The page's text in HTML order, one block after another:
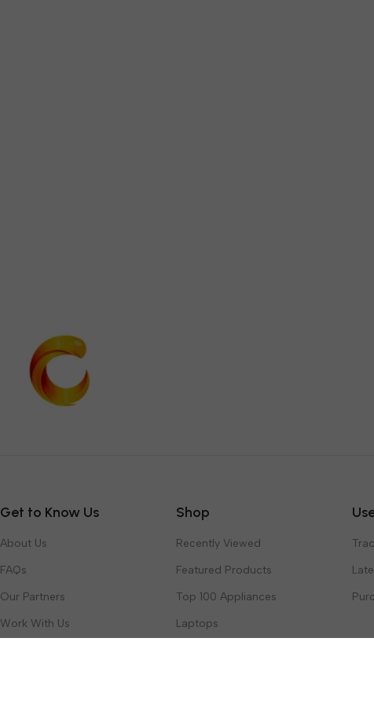
Get to Know Us
About Us
FAQs
Our Partners
Work With Us
Shop
Recently Viewed
Featured Products
Top 100 Appliances
Laptops